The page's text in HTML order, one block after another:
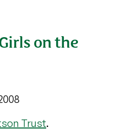
on the
Trust.